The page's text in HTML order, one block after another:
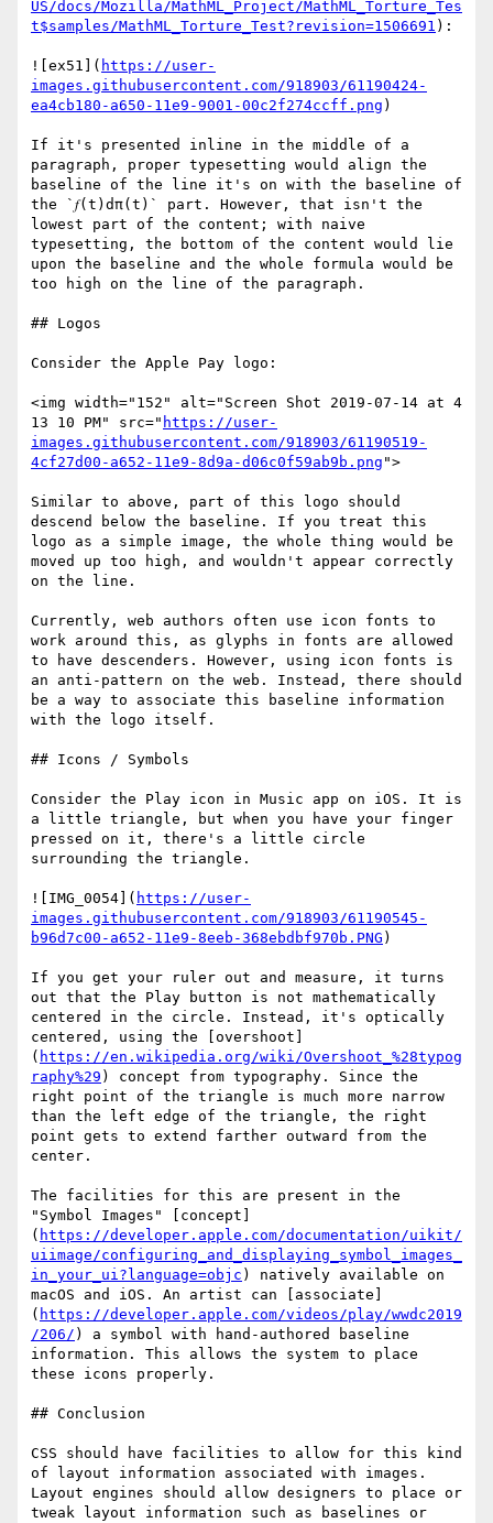
US/docs/Mozilla/MathML_Project/MathML_Torture_Tes
t$samples/MathML_Torture_Test?revision=1506691 ):
![ex51]( https://user-
images.githubusercontent.com/918903/61190424-
ea4cb180-a650-11e9-9001-00c2f274ccff.png )
If it's presented inline in the middle of a
paragraph, proper typesetting would align the
baseline of the line it's on with the baseline of
the `𝑓(t)dπ(t)` part. However, that isn't the
lowest part of the content; with naive
typesetting, the bottom of the content would lie
upon the baseline and the whole formula would be
too high on the line of the paragraph.
## Logos
Consider the Apple Pay logo:
<img width="152" alt="Screen Shot 2019-07-14 at 4
13 10 PM" src=" https://user-
images.githubusercontent.com/918903/61190519-
4cf27d00-a652-11e9-8d9a-d06c0f59ab9b.png ">
Similar to above, part of this logo should
descend below the baseline. If you treat this
logo as a simple image, the whole thing would be
moved up too high, and wouldn't appear correctly
on the line.
Currently, web authors often use icon fonts to
work around this, as glyphs in fonts are allowed
to have descenders. However, using icon fonts is
an anti-pattern on the web. Instead, there should
be a way to associate this baseline information
with the logo itself.
## Icons / Symbols
Consider the Play icon in Music app on iOS. It is
a little triangle, but when you have your finger
pressed on it, there's a little circle
surrounding the triangle.
![IMG_0054]( https://user-
images.githubusercontent.com/918903/61190545-
b96d7c00-a652-11e9-8eeb-368ebdbf970b.PNG )
If you get your ruler out and measure, it turns
out that the Play button is not mathematically
centered in the circle. Instead, it's optically
centered, using the [overshoot]
( https://en.wikipedia.org/wiki/Overshoot_%28typog
raphy%29 ) concept from typography. Since the
right point of the triangle is much more narrow
than the left edge of the triangle, the right
point gets to extend farther outward from the
center.
The facilities for this are present in the
"Symbol Images" [concept]
( https://developer.apple.com/documentation/uikit/
uiimage/configuring_and_displaying_symbol_images_
in_your_ui?language=objc ) natively available on
macOS and iOS. An artist can [associate]
( https://developer.apple.com/videos/play/wwdc2019
/206/ ) a symbol with hand-authored baseline
information. This allows the system to place
these icons properly.
## Conclusion
CSS should have facilities to allow for this kind
of layout information associated with images.
Layout engines should allow designers to place or
tweak layout information such as baselines or